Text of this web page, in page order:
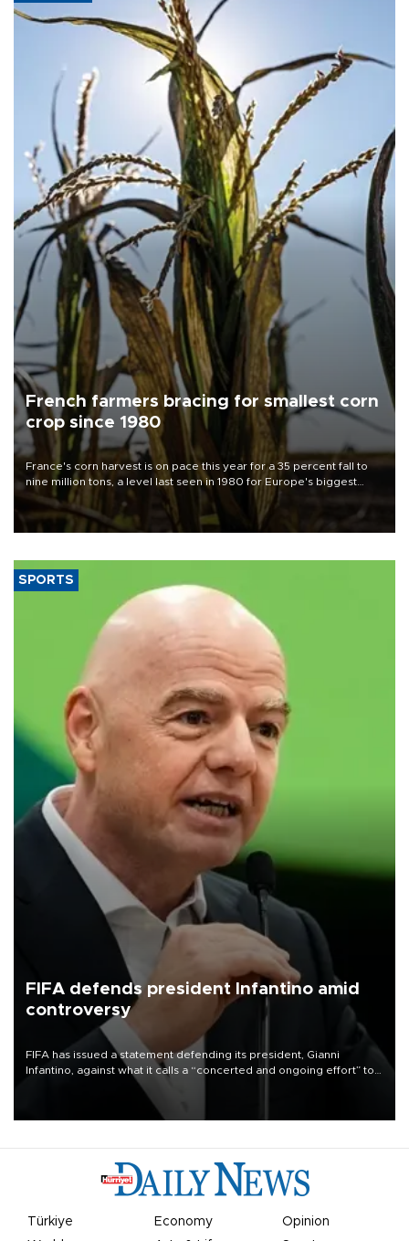
French farmers bracing for smallest corn
crop since 1980
France's corn harvest is on pace this year for a 35 percent fall to
nine million tons, a level last seen in 1980 for Europe's biggest
grains producer, the government said.
SPORTS
FIFA defends president Infantino amid
controversy
FIFA has issued a statement defending its president, Gianni
Infantino, against what it calls a “concerted and ongoing effort” to
undermine his leadership of the organization.
Türkiye Economy
Opinion